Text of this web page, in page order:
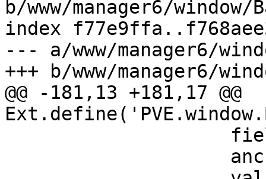
b/www/manager6/
index
--- a/www/manager6/
+++ b/www/manager6/
@@ -181,13 +181,17 @@